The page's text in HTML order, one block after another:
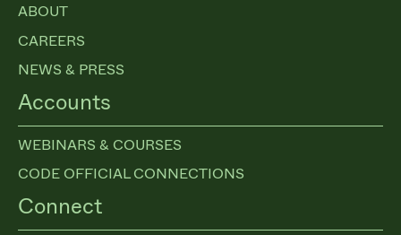
ABOUT
CAREERS
NEWS & PRESS
Accounts
WEBINARS & COURSES
CODE OFFICIAL CONNECTIONS
Connect